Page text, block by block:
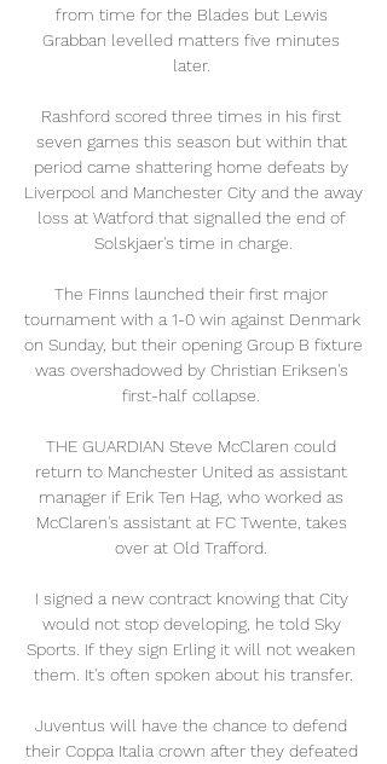
from time for the Blades but Lewis
Grabban levelled matters five minutes
later.
Rashford scored three times in his first
seven games this season but within that
period came shattering home defeats by
Liverpool and Manchester City and the away
loss at Watford that signalled the end of
Solskjaer's time in charge.
The Finns launched their first major
tournament with a 1-0 win against Denmark
on Sunday, but their opening Group B fixture
was overshadowed by Christian Eriksen's
first-half collapse.
THE GUARDIAN Steve McClaren could
return to Manchester United as assistant
manager if Erik Ten Hag, who worked as
McClaren's assistant at FC Twente, takes
over at Old Trafford.
I signed a new contract knowing that City
would not stop developing, he told Sky
Sports. If they sign Erling it will not weaken
them. It's often spoken about his transfer.
Juventus will have the chance to defend
their Coppa Italia crown after they defeated